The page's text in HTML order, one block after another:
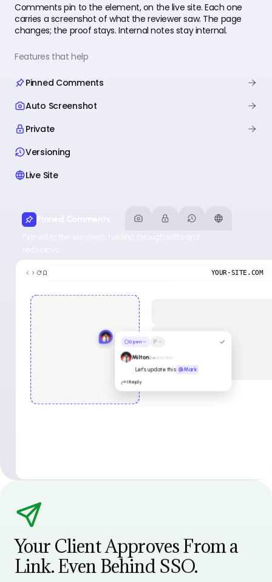
Comments pin to the element, on the live site. Each one
carries a screenshot of what the reviewer saw. The page
changes; the proof stays. Internal notes stay internal.
Features that help
Pinned Comments
Auto Screenshot
Private
Versioning
Live Site
YOUR-SITE.COM
Open
Milton2w(EDITED)
Let’s update this @Mark
1 Reply
Your Client Approves From a
Link. Even Behind SSO.